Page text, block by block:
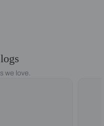
we love.